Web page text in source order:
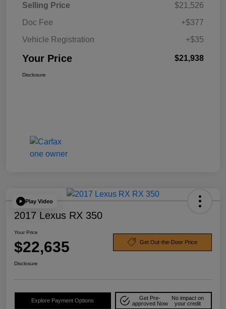
Selling Price
$21,526
Doc Fee
+$377
Vehicle Registration
+$35
Your Price $21,938
Disclosure
Play Video
2017 Lexus RX 350
Your Price
$22,635 Get Out-the-Door Price
Disclosure
Explore Payment Options
Get Pre-
approved Now
No impact on
your credit